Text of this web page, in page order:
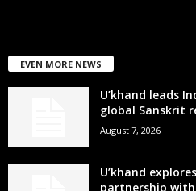
EVEN MORE NEWS
U’khand leads
global Sanskrit
August 7, 2026
U’khand
partnership